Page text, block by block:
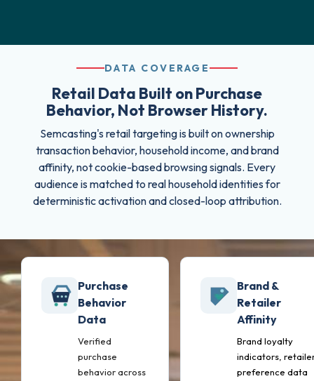
DATA COVERAGE
Retail Data Built on Purchase
Behavior, Not Browser History.
Semcasting's retail targeting is built on ownership
transaction behavior, household income, and brand
affinity, not cookie-based browsing signals. Every
audience is matched to real household identities for
deterministic activation and closed-loop attribution.
Purchase
Behavior
Data
Verified
purchase
behavior across
Brand &
Retailer
Affinity
Brand loyalty
indicators,
preference data